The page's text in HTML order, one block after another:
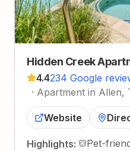
Hidden Creek
4.4234 Google
· Apartment in Allen,
Website
Highlights: Pet-